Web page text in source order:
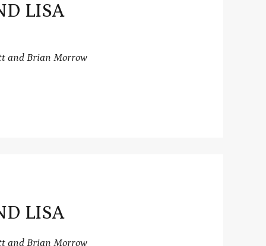
LISA
and Brian Morrow
LISA
and Brian Morrow